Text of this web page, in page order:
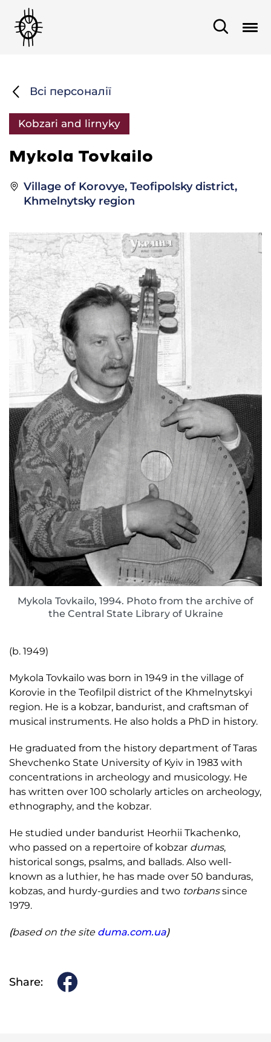
Всі персоналії
Kobzari and lirnyky
Mykola Tovkailo
Village of Korovye, Teofipolsky district,
Khmelnytsky region
Mykola Tovkailo, 1994. Photo from the archive of
the Central State Library of Ukraine
(b. 1949)
Mykola Tovkailo was born in 1949 in the village of
Korovie in the Teofilpil district of the Khmelnytskyi
region. He is a kobzar, bandurist, and craftsman of
musical instruments. He also holds a PhD in history.
He graduated from the history department of Taras
Shevchenko State University of Kyiv in 1983 with
concentrations in archeology and musicology. He
has written over 100 scholarly articles on archeology,
ethnography, and the kobzar.
He studied under bandurist Heorhii Tkachenko,
who passed on a repertoire of kobzar dumas,
historical songs, psalms, and ballads. Also well-
known as a luthier, he has made over 50 banduras,
kobzas, and hurdy-gurdies and two torbanssince
1979.
(based on the site duma.com.ua)
Share: